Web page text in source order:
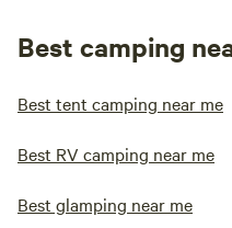
Best camping
Best tent camping near me
Best RV camping near me
Best glamping near me